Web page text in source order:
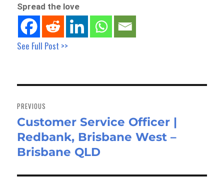
Spread the love
See Full Post >>
navigation
PREVIOUS
Previous
post:
Customer Service Officer |
Redbank, Brisbane West –
Brisbane QLD